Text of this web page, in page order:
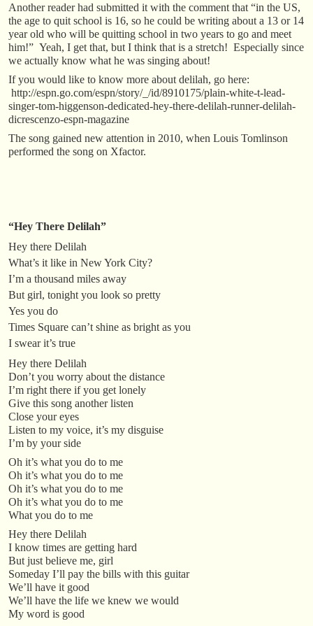
Another reader had submitted it with the comment that “in the US,
the age to quit school is 16, so he could be writing about a 13 or 14
year old who will be quitting school in two years to go and meet
him!” Yeah, I get that, but I think that is a stretch! Especially since
we actually know what he was singing about!
If you would like to know more about delilah, go here:
http://espn.go.com/espn/story/_/id/8910175/plain-white-t-lead-
singer-tom-higgenson-dedicated-hey-there-delilah-runner-delilah-
dicrescenzo-espn-magazine
The song gained new attention in 2010, when Louis Tomlinson
performed the song on Xfactor.
“Hey There Delilah”
Hey there Delilah
What’s it like in New York City?
I’m a thousand miles away
But girl, tonight you look so pretty
Yes you do
Times Square can’t shine as bright as you
I swear it’s true
Hey there Delilah
Don’t you worry about the distance
I’m right there if you get lonely
Give this song another listen
Close your eyes
Listen to my voice, it’s my disguise
I’m by your side
Oh it’s what you do to me
Oh it’s what you do to me
Oh it’s what you do to me
Oh it’s what you do to me
What you do to me
Hey there Delilah
I know times are getting hard
But just believe me, girl
Someday I’ll pay the bills with this guitar
We’ll have it good
We’ll have the life we knew we would
My word is good